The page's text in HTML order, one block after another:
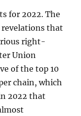
for 2022. The
that
right-
Union
of the top 10
chain, which
2022 that